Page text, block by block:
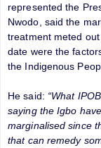
represented the
Nwodo, said the
treatment meted
date were the
the Indigenous
He said: “What
saying the Igbo
marginalised since
that can remedy